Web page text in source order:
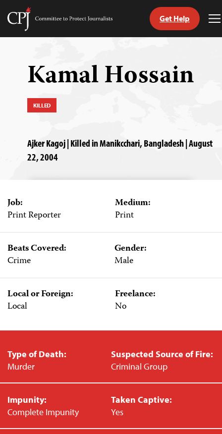
Skip
Committee
Get Help
Kamal Hossain
KILLED
Ajker Kagoj | Killed in Manikcchari, Bangladesh | August
22, 2004
Job:
Print Reporter
Medium:
Print
Beats Covered:
Crime
Gender:
Male
Local or Foreign:
Local
Freelance:
No
Type of Death:
Murder
Suspected Source of Fire:
Criminal Group
Impunity:
Complete Impunity
Taken Captive:
Yes